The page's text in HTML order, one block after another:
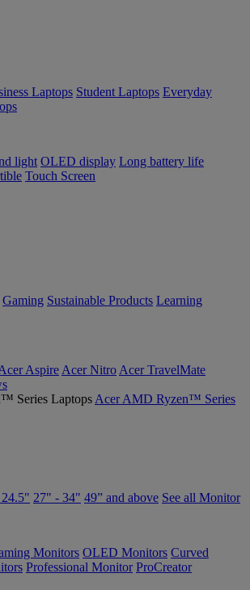
Laptops Student Laptops Everyday
light OLED display Long battery life
Touch Screen
Gaming Sustainable Products Learning
Aspire Acer Nitro Acer TravelMate
Acer AMD Ryzen™ Series
27" - 34" 49” and above See all Monitor
Monitors OLED Monitors Curved
Professional Monitor ProCreator